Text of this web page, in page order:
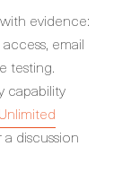
evidence:
email
testing.
capability
Unlimited
discussion